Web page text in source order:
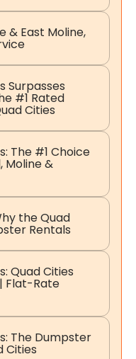
& East Moline,
Surpasses
#1 Rated
Cities
The #1 Choice
Moline &
the Quad
Rentals
Quad Cities
Flat-Rate
The Dumpster
Cities